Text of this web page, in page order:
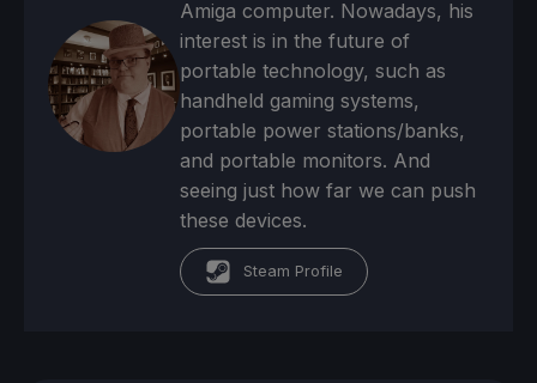
Amiga computer. Nowadays, his
interest is in the future of
portable technology, such as
handheld gaming systems,
portable power stations/banks,
and portable monitors. And
seeing just how far we can push
these devices.
Steam Profile